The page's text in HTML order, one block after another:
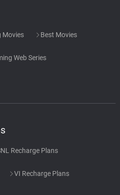
Movies Best Movies
Web Series
Recharge Plans
VI Recharge Plans